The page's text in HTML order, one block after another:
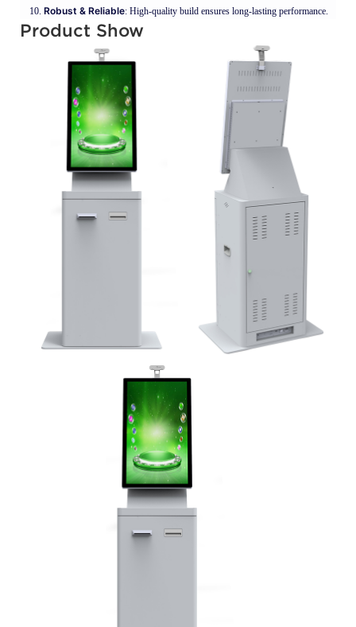
Robust & Reliable: High-quality build ensures long-lasting performance.
Product Show